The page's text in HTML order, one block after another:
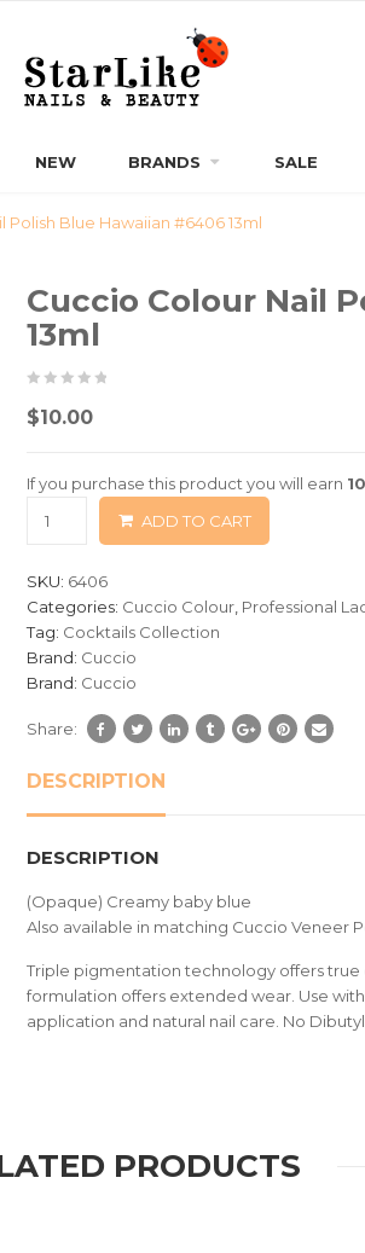
NEW BRANDS SALE
Polish Blue Hawaiian #6406 13ml
Cuccio Colour Nail
13ml
05
based
0
ratings
$10.00
If you purchase this product you will earn 10
ADD TO CART
SKU: 6406
Categories: Cuccio Colour, Professional
Tag: Cocktails Collection
Brand: Cuccio
Brand: Cuccio
Share:
DESCRIPTION
DESCRIPTION
(Opaque) Creamy baby blue
Also available in matching Cuccio Veneer
Triple pigmentation technology offers true
formulation offers extended wear. Use
application and natural nail care. No
PRODUCTS